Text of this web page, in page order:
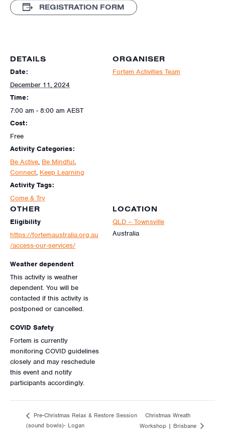
REGISTRATION FORM
DETAILS
Date:
December 11, 2024
Time:
7:00 am - 8:00 am AEST
Cost:
Free
Activity Categories:
Be Active, Be Mindful,
Connect, Keep Learning
Activity Tags:
Come & Try
LOCATION
QLD – Townsville
Australia
ORGANISER
Fortem Activities Team
OTHER
Eligibility
https://fortemaustralia.org.au
/access-our-services/
Weather dependent
This activity is weather
dependent. You will be
contacted if this activity is
postponed or cancelled.
COVID Safety
Fortem is currently
monitoring COVID guidelines
closely and may reschedule
this event and notify
participants accordingly.
Pre-Christmas Relax & Restore Session
(sound bowls)- Logan
Christmas Wreath
Workshop | Brisbane